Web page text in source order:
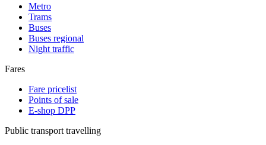
Metro
Trams
Buses
Buses regional
Night traffic
Fares
Fare pricelist
Points of sale
E-shop DPP
Public transport travelling